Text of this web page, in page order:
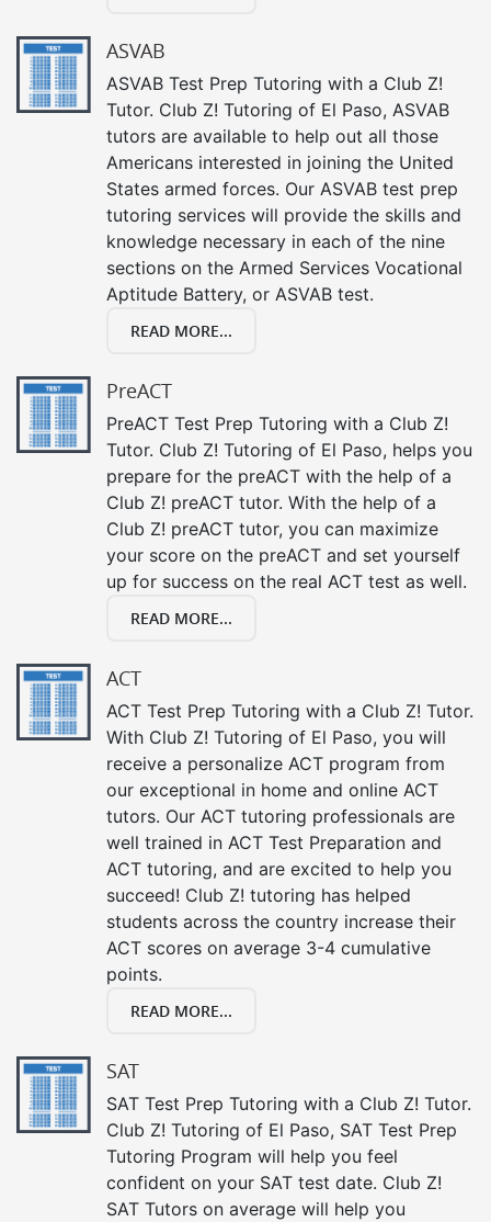
ASVAB
ASVAB Test Prep Tutoring with a Club Z!
Tutor. Club Z! Tutoring of El Paso, ASVAB
tutors are available to help out all those
Americans interested in joining the United
States armed forces. Our ASVAB test prep
tutoring services will provide the skills and
knowledge necessary in each of the nine
sections on the Armed Services Vocational
Aptitude Battery, or ASVAB test.
READ MORE...
PreACT
PreACT Test Prep Tutoring with a Club Z!
Tutor. Club Z! Tutoring of El Paso, helps you
prepare for the preACT with the help of a
Club Z! preACT tutor. With the help of a
Club Z! preACT tutor, you can maximize
your score on the preACT and set yourself
up for success on the real ACT test as well.
READ MORE...
ACT
ACT Test Prep Tutoring with a Club Z! Tutor.
With Club Z! Tutoring of El Paso, you will
receive a personalize ACT program from
our exceptional in home and online ACT
tutors. Our ACT tutoring professionals are
well trained in ACT Test Preparation and
ACT tutoring, and are excited to help you
succeed! Club Z! tutoring has helped
students across the country increase their
ACT scores on average 3-4 cumulative
points.
READ MORE...
SAT
SAT Test Prep Tutoring with a Club Z! Tutor.
Club Z! Tutoring of El Paso, SAT Test Prep
Tutoring Program will help you feel
confident on your SAT test date. Club Z!
SAT Tutors on average will help you